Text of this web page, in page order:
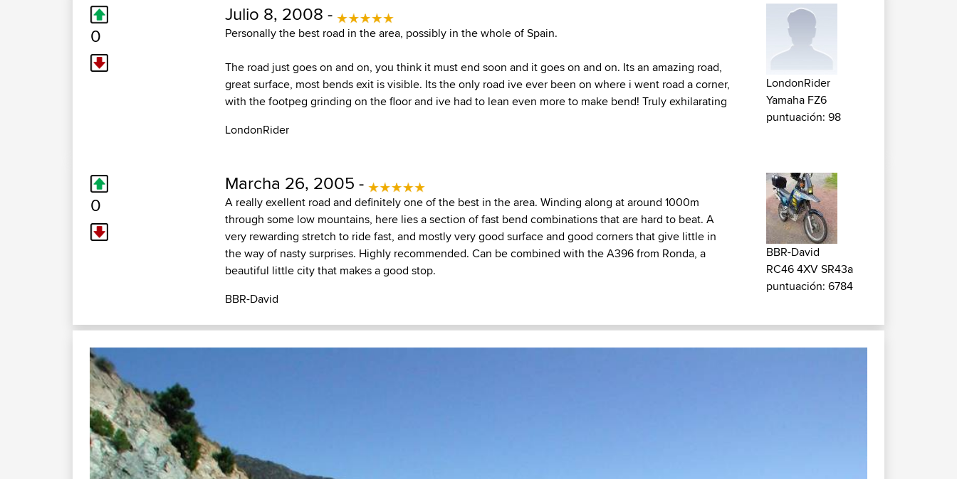
0
Julio 8, 2008 -
Personally the best road in the area, possibly in the whole of Spain.
The road just goes on and on, you think it must end soon and it goes on and on. Its an amazing road,
great surface, most bends exit is visible. Its the only road ive ever been on where i went road a corner,
with the footpeg grinding on the floor and ive had to lean even more to make bend! Truly exhilarating
LondonRider
LondonRider
Yamaha FZ6
puntuación: 98
0
Marcha 26, 2005 -
A really exellent road and definitely one of the best in the area. Winding along at around 1000m
through some low mountains, here lies a section of fast bend combinations that are hard to beat. A
very rewarding stretch to ride fast, and mostly very good surface and good corners that give little in
the way of nasty surprises. Highly recommended. Can be combined with the A396 from Ronda, a
beautiful little city that makes a good stop.
BBR-David
BBR-David
RC46 4XV SR43a
puntuación: 6784